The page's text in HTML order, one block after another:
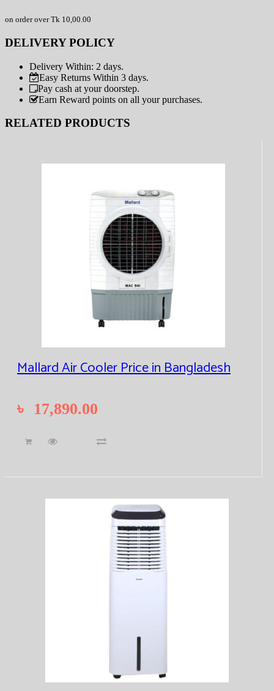
on order over Tk 10,00.00
DELIVERY POLICY
Delivery Within: 2 days.
Easy Returns Within 3 days.
Pay cash at your doorstep.
Earn Reward points on all your purchases.
RELATED PRODUCTS
Mallard Air Cooler Price in Bangladesh
৳ 17,890.00